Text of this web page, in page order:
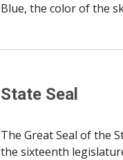
Blue, the color of the
State Seal
The Great Seal of the
the sixteenth